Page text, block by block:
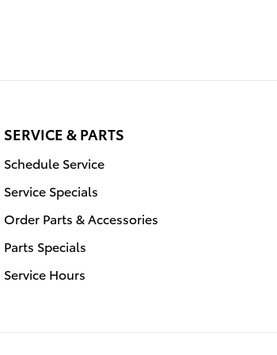
SERVICE & PARTS
Schedule Service
Service Specials
Order Parts & Accessories
Parts Specials
Service Hours